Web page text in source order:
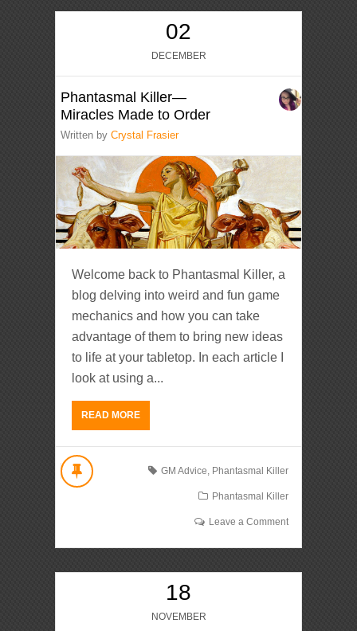
02
DECEMBER
Phantasmal Killer—
Miracles Made to Order
Written byCrystal Frasier
Welcome back to Phantasmal Killer, a
blog delving into weird and fun game
mechanics and how you can take
advantage of them to bring new ideas
to life at your tabletop. In each article I
look at using a...
READ MORE
GM Advice, Phantasmal Killer
Phantasmal Killer
Leave a Comment
18
NOVEMBER